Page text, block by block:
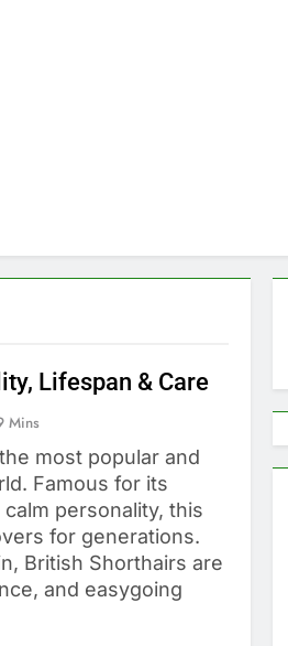
Lifespan & Care
Mins
most popular and
Famous for its
personality, this
for generations.
British Shorthairs are
and easygoing